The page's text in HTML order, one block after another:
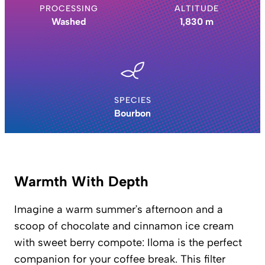
PROCESSING
Washed
ALTITUDE
1,830 m
SPECIES
Bourbon
Warmth With Depth
Imagine a warm summer’s afternoon and a
scoop of chocolate and cinnamon ice cream
with sweet berry compote: Iloma is the perfect
companion for your coffee break. This filter